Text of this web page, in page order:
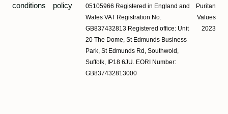
conditions
policy
05105966 Registered in England and
Wales VAT Registration No.
GB837432813 Registered office: Unit
20 The Dome, St Edmunds Business
Park, St Edmunds Rd, Southwold,
Suffolk, IP18 6JU. EORI Number:
GB837432813000
Puritan
Values
2023